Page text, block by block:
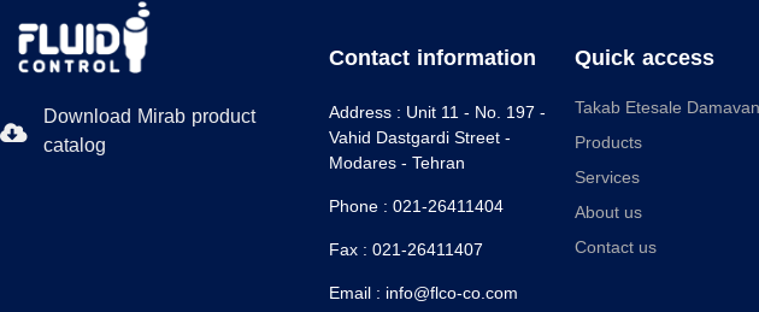
Download Mirab product
catalog
Contact information
Address : Unit 11 - No. 197 -
Vahid Dastgardi Street -
Modares - Tehran
Phone : 021-26411404
Fax : 021-26411407
Email : info@flco-co.com
Quick access
Takab Etesale
Products
Services
About us
Contact us